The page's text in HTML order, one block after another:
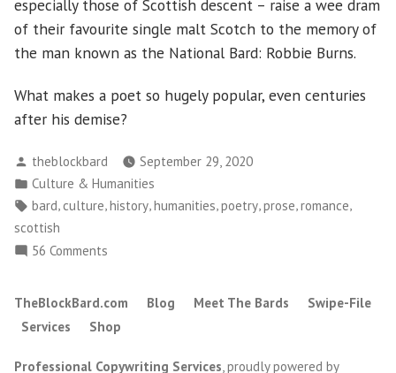
especially those of Scottish descent – raise a wee dram
of their favourite single malt Scotch to the memory of
the man known as the National Bard: Robbie Burns.
What makes a poet so hugely popular, even centuries
after his demise?
Posted
by
theblockbard
September 29, 2020
Posted
in
Culture & Humanities
Tags:
bard, culture,history,humanities,poetry,prose,romance,
scottish
56 Comments
We
Learn
TheBlockBard.com Blog Meet The Bards
Swipe-File
Services
Shop
Professional Copywriting Services, proudly powered by